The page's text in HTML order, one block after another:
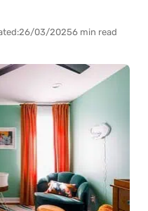
26/03/20256 min read